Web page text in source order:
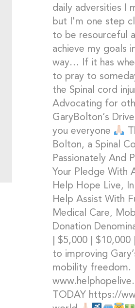
daily adversities I
but I'm one step
to be resourceful
achieve my goals
way… If it has
to pray to
the Spinal cord
Advocating for
GaryBolton’s
you everyone
Bolton, a Spinal
Passionately And
Your Pledge With
Help Hope Live,
Help Assist With
Medical Care,
Donation
| $5,000 |
to improving
mobility freedom.
TODAY https://